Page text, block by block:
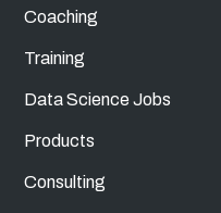
Coaching
Training
Data Science Jobs
Products
Consulting